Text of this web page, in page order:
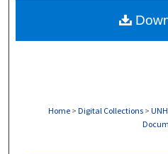
Home > Digital Collections >